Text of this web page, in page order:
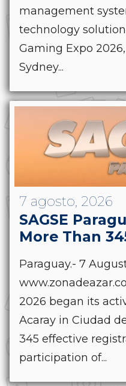
management
technology
Gaming Expo
Sydney...
7 agosto, 2026
SAGSE
More Than
Paraguay.- 7 August
2026 began its
Acaray in Ciudad
345 effective
participation of...